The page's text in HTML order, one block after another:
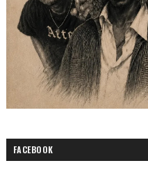
FACEBOOK